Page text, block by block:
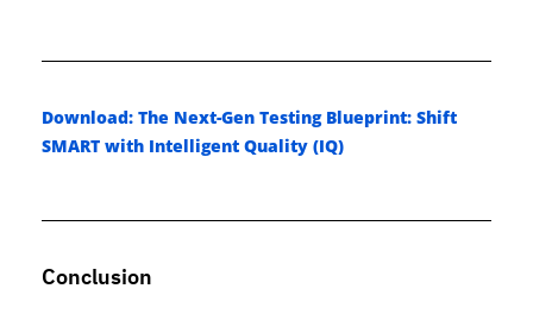
Download: The Next-Gen Testing Blueprint: Shift
SMART with Intelligent Quality (IQ)
Conclusion